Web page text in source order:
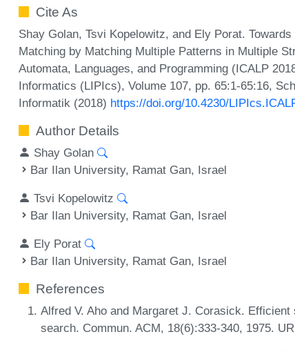
Cite As
Shay Golan, Tsvi Kopelowitz, and Ely Porat.
Matching by Matching Multiple Patterns in Multiple
Automata, Languages, and Programming (ICALP
Informatics (LIPIcs), Volume 107, pp. 65:1-65:16,
Informatik (2018) https://doi.org/10.4230/
Author Details
Shay Golan
Bar Ilan University, Ramat Gan, Israel
Tsvi Kopelowitz
Bar Ilan University, Ramat Gan, Israel
Ely Porat
Bar Ilan University, Ramat Gan, Israel
References
Alfred V. Aho and Margaret J. Corasick.
search. Commun. ACM, 18(6):333-340, 1975.